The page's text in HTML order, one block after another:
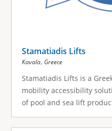
Stamatiadis Lifts
Kavala, Greece
Stamatiadis Lifts is a
mobility accessibility
of pool and sea lift